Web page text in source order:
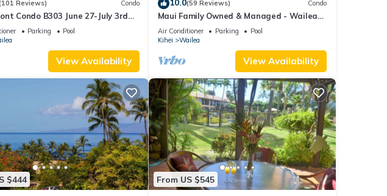
Reviews) Condo
Condo B303 June 27-July 3rd
.
Parking
Pool
View Availability
10.0(59 Reviews) Condo
Maui Family Owned & Managed - Wailea
Grand Champions Villa
Air Conditioner Parking
Pool
Kihei
Wailea
View Availability
$444 From US $545